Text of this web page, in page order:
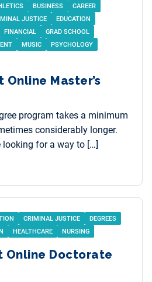
BUSINESS
CAREER
JUSTICE
EDUCATION
FINANCIAL
GRAD SCHOOL
MUSIC
PSYCHOLOGY
Online Master’s
program takes a minimum
considerably longer.
looking for a way to […]
CRIMINAL JUSTICE
DEGREES
HEALTHCARE NURSING
Online Doctorate